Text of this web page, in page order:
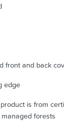
front and back
edge
is from
forests